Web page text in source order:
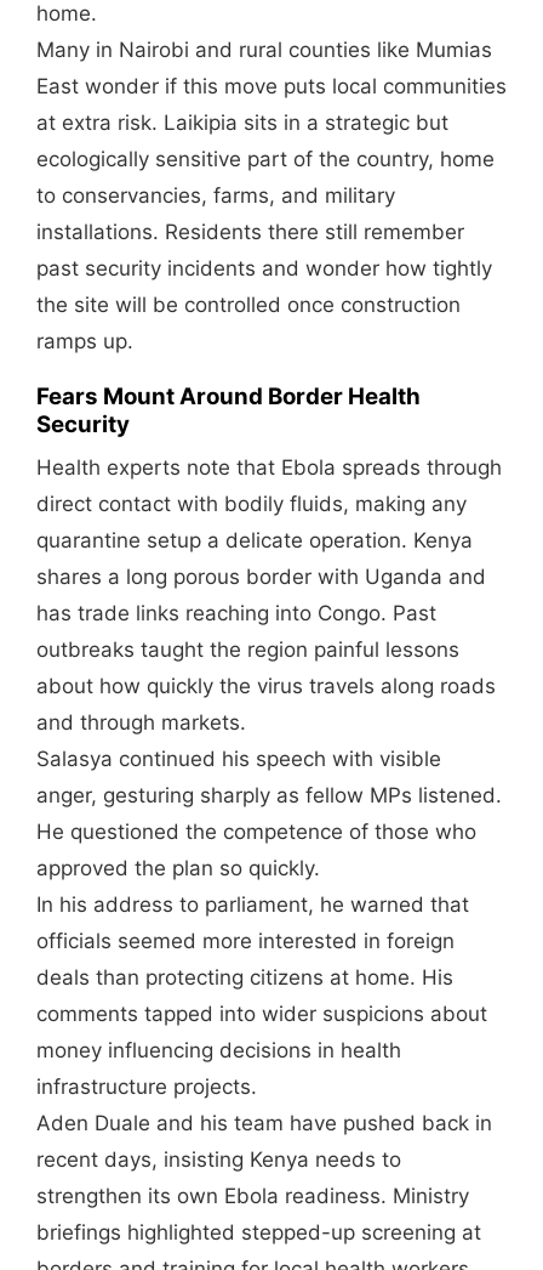
home.
Many in Nairobi and rural counties like Mumias
East wonder if this move puts local communities
at extra risk. Laikipia sits in a strategic but
ecologically sensitive part of the country, home
to conservancies, farms, and military
installations. Residents there still remember
past security incidents and wonder how tightly
the site will be controlled once construction
ramps up.
Fears Mount Around Border Health
Security
Health experts note that Ebola spreads through
direct contact with bodily fluids, making any
quarantine setup a delicate operation. Kenya
shares a long porous border with Uganda and
has trade links reaching into Congo. Past
outbreaks taught the region painful lessons
about how quickly the virus travels along roads
and through markets.
Salasya continued his speech with visible
anger, gesturing sharply as fellow MPs listened.
He questioned the competence of those who
approved the plan so quickly.
In his address to parliament, he warned that
officials seemed more interested in foreign
deals than protecting citizens at home. His
comments tapped into wider suspicions about
money influencing decisions in health
infrastructure projects.
Aden Duale and his team have pushed back in
recent days, insisting Kenya needs to
strengthen its own Ebola readiness. Ministry
briefings highlighted stepped-up screening at